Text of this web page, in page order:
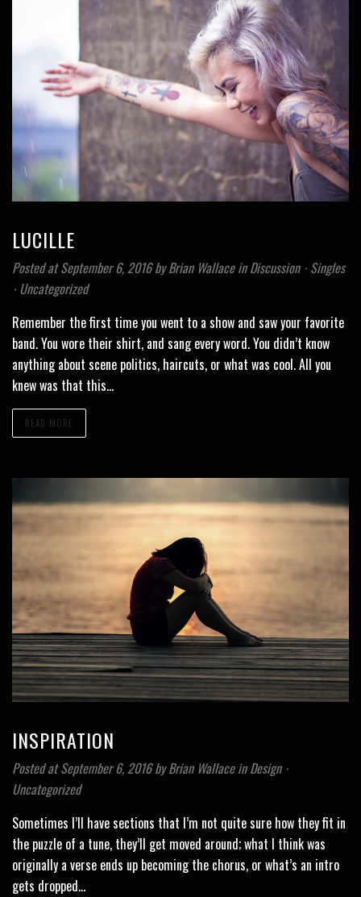
LUCILLE
Posted at September 6, 2016 byBrian WallaceinDiscussion⋅ Singles
⋅ Uncategorized
Remember the first time you went to a show and saw your favorite
band. You wore their shirt, and sang every word. You didn’t know
anything about scene politics, haircuts, or what was cool. All you
knew was that this…
READ MORE
INSPIRATION
Posted at September 6, 2016 byBrian WallaceinDesign⋅
Uncategorized
Sometimes I’ll have sections that I’m not quite sure how they fit in
the puzzle of a tune, they’ll get moved around; what I think was
originally a verse ends up becoming the chorus, or what’s an intro
gets dropped…